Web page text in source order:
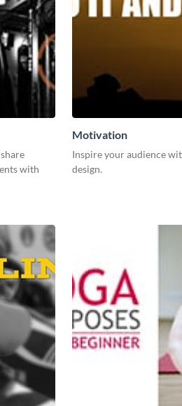
with
Motivation
Inspire your audience
design.